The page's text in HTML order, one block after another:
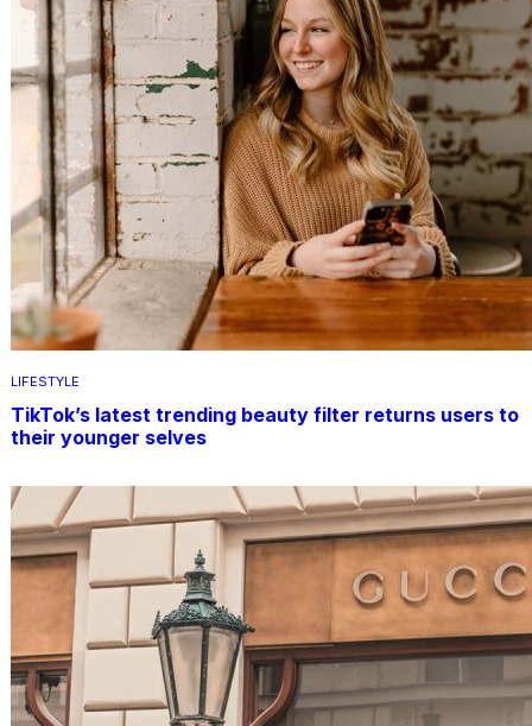
LIFESTYLE
TikTok’s latest trending beauty filter returns users to
their younger selves